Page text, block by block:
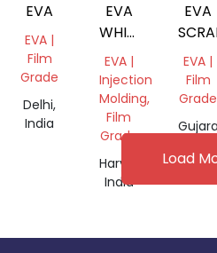
EVA
EVA |
Film
Grade
Delhi,
India
EVA
WHITE
SCRAP
EVA |
Injection
Molding,
Film
Grade
Haryana,
India
EVA
EVA |
Film
Grade
Load